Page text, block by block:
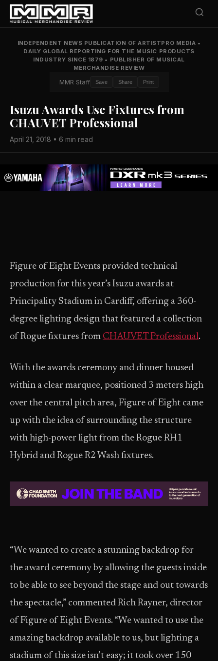
INDEPENDENT NEWS PUBLICATION OF ARTISTPRO MEDIA •
DAILY GLOBAL REPORTING FOR THE MUSIC PRODUCTS
INDUSTRY SINCE 1879 • PUBLISHER OF MUSICAL
MERCHANDISE REVIEW
MMR Staff Save Share Print
Isuzu Awards Use Fixtures from
CHAUVET Professional
April 21, 2018 • 6 min read
Figure of Eight Events provided technical
production for this year’s Isuzu awards at
Principality Stadium in Cardiff, offering a 360-
degree lighting design that featured a collection
of Rogue fixtures from CHAUVET Professional.
With the awards ceremony and dinner housed
within a clear marquee, positioned 3 meters high
over the central pitch area, Figure of Eight came
up with the idea of surrounding the structure
with high-power light from the Rogue RH1
Hybrid and Rogue R2 Wash fixtures.
“We wanted to create a stunning backdrop for
the award ceremony by allowing the guests inside
to be able to see beyond the stage and out towards
the spectacle,” commented Rich Rayner, director
of Figure of Eight Events. “We wanted to use the
amazing backdrop available to us, but lighting a
stadium of this size isn’t easy; it took over 150